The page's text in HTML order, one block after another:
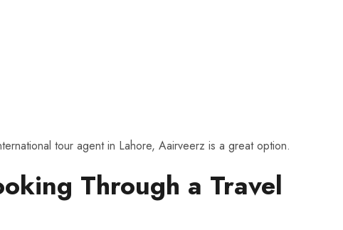
tour agent in Lahore, Aairveerz is a great option.
Through a Travel